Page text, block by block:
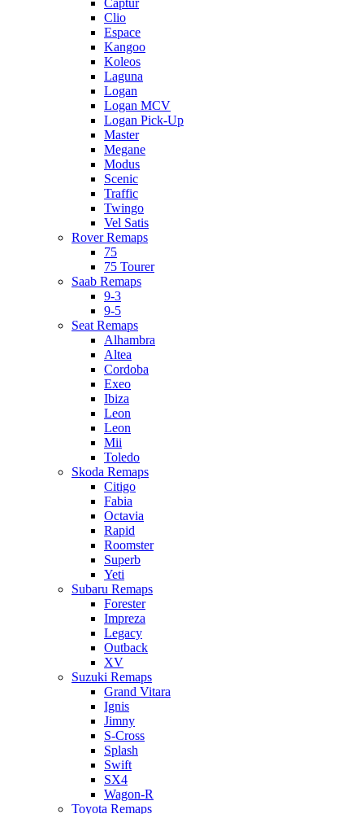
Captur
Clio
Espace
Kangoo
Koleos
Laguna
Logan
Logan MCV
Logan Pick-Up
Master
Megane
Modus
Scenic
Traffic
Twingo
Vel Satis
Rover Remaps
75
75 Tourer
Saab Remaps
9-3
9-5
Seat Remaps
Alhambra
Altea
Cordoba
Exeo
Ibiza
Leon
Leon
Mii
Toledo
Skoda Remaps
Citigo
Fabia
Octavia
Rapid
Roomster
Superb
Yeti
Subaru Remaps
Forester
Impreza
Legacy
Outback
XV
Suzuki Remaps
Grand Vitara
Ignis
Jimny
S-Cross
Splash
Swift
SX4
Wagon-R
Toyota Remaps